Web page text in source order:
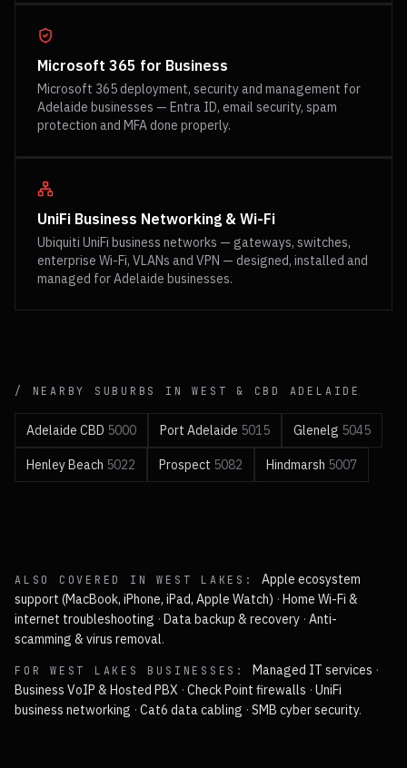
Microsoft 365 for Business
Microsoft 365 deployment, security and management for
Adelaide businesses — Entra ID, email security, spam
protection and MFA done properly.
UniFi Business Networking & Wi-Fi
Ubiquiti UniFi business networks — gateways, switches,
enterprise Wi-Fi, VLANs and VPN — designed, installed and
managed for Adelaide businesses.
/ NEARBY SUBURBS INWEST & CBD ADELAIDE
Adelaide CBD 5000 Port Adelaide 5015 Glenelg 5045
Henley Beach 5022 Prospect 5082 Hindmarsh 5007
ALSO COVERED INWEST LAKES :
Apple ecosystem
support (MacBook, iPhone, iPad, Apple Watch) · Home Wi-Fi &
internet troubleshooting · Data backup & recovery · Anti-
scamming & virus removal.
FORWEST LAKES BUSINESSES: Managed IT services ·
Business VoIP & Hosted PBX · Check Point firewalls · UniFi
business networking · Cat6 data cabling · SMB cyber security.